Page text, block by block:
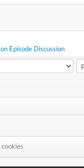
Episode Discussion
cookies